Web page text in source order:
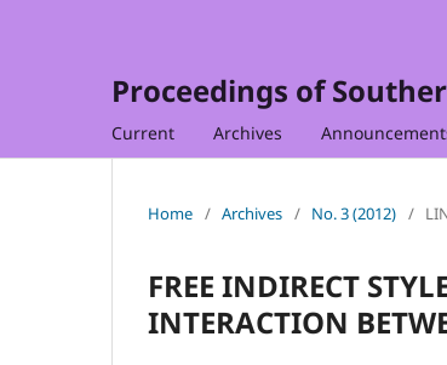
Proceedings of
Current Archives
Home / Archives / No. 3 (2012) /
FREE INDIRECT
INTERACTION